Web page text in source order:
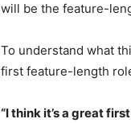
will be the feature-
To understand what
first feature-length
“I think it’s a great